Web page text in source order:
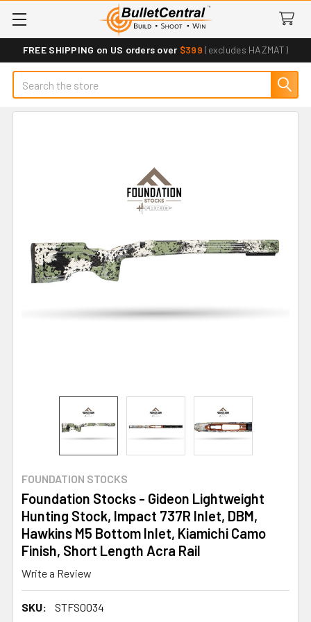
FREE SHIPPING on US orders over $399 (excludes HAZMAT)
Search
FOUNDATION STOCKS
Foundation Stocks - Gideon Lightweight
Hunting Stock, Impact 737R Inlet, DBM,
Hawkins M5 Bottom Inlet, Kiamichi Camo
Finish, Short Length Acra Rail
Write a Review
SKU: STFS0034